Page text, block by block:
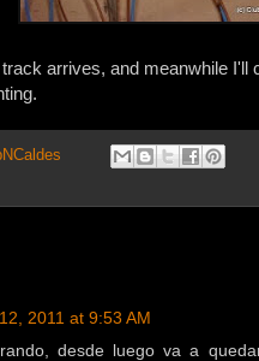
arrives, and meanwhile I'll
2011 at 9:53 AM
desde luego va a